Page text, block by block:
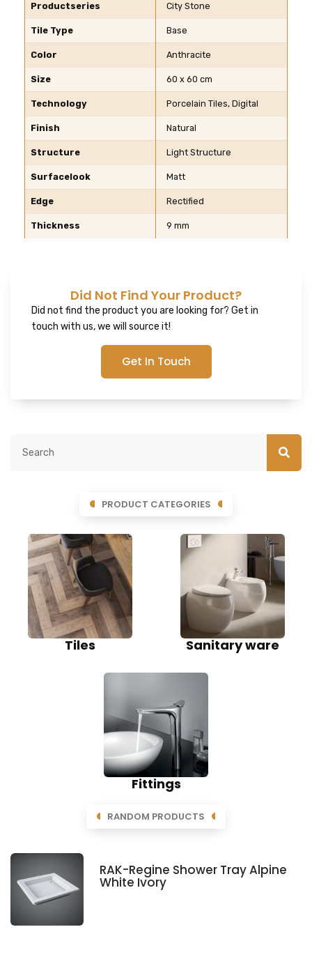
Productseries City Stone
Tile Type Base
Color Anthracite
Size 60 x 60 cm
Technology Porcelain Tiles, Digital
Finish Natural
Structure Light Structure
Surfacelook Matt
Edge Rectified
Thickness 9 mm
Did Not Find Your Product?
Did not find the product you are looking for? Get in
touch with us, we will source it!
Get In Touch
PRODUCT CATEGORIES
Tiles Sanitary ware
Fittings
RANDOM PRODUCTS
RAK-Regine Shower Tray Alpine
White Ivory